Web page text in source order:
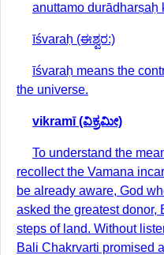
anuttamo durādharṣaḥ
īśvaraḥ (ಈಶ್ವರ:)
īśvaraḥ means the
the universe.
vikramī (ವಿಕ್ರಮೀ)
To understand the
recollect the Vamana
be already aware, God
asked the greatest donor,
steps of land. Without
Bali Chakrvarti promised